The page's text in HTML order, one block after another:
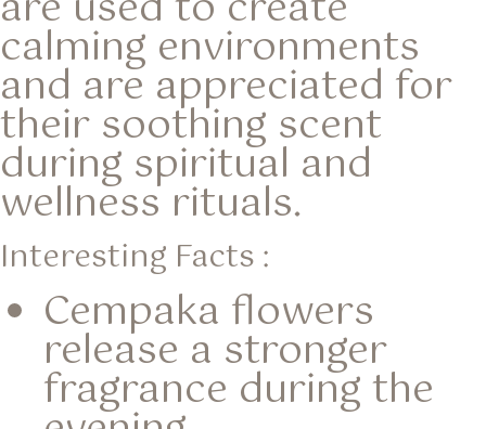
calming environments
and are appreciated for
their soothing scent
during spiritual and
wellness rituals.
Interesting Facts :
Cempaka flowers
release a stronger
fragrance during the